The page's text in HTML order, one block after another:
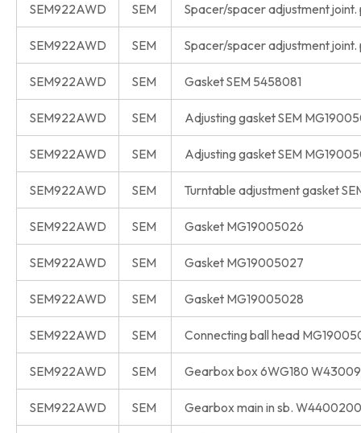
SEM922AWD SEM Spacer/spacer adjustment joint.
SEM922AWD SEM Spacer/spacer adjustment
SEM922AWD SEM Gasket SEM 5458081
SEM922AWD SEM Adjusting gasket SEM
SEM922AWD SEM Adjusting gasket SEM
SEM922AWD SEM Turntable adjustment gasket
SEM922AWD SEM Gasket MG19005026
SEM922AWD SEM Gasket MG19005027
SEM922AWD SEM Gasket MG19005028
SEM922AWD SEM Connecting ball head
SEM922AWD SEM Gearbox box 6WG180
SEM922AWD SEM Gearbox main in sb.